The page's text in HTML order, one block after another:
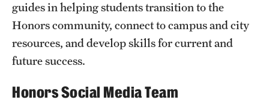
guides in helping students transition to the
Honors community, connect to campus and city
resources, and develop skills for current and
future success.
Honors Social Media Team